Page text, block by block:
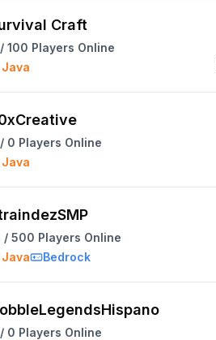
Craft
/ 100 Players Online
Java
/ 0 Players Online
Java
/ 500 Players Online
Java
Bedrock
/ 0 Players Online